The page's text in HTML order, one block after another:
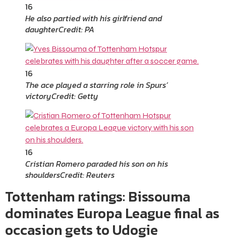
16
He also partied with his girlfriend and
daughterCredit: PA
16
The ace played a starring role in Spurs’
victoryCredit: Getty
16
Cristian Romero paraded his son on his
shouldersCredit: Reuters
Tottenham ratings: Bissouma
dominates Europa League final as
occasion gets to Udogie